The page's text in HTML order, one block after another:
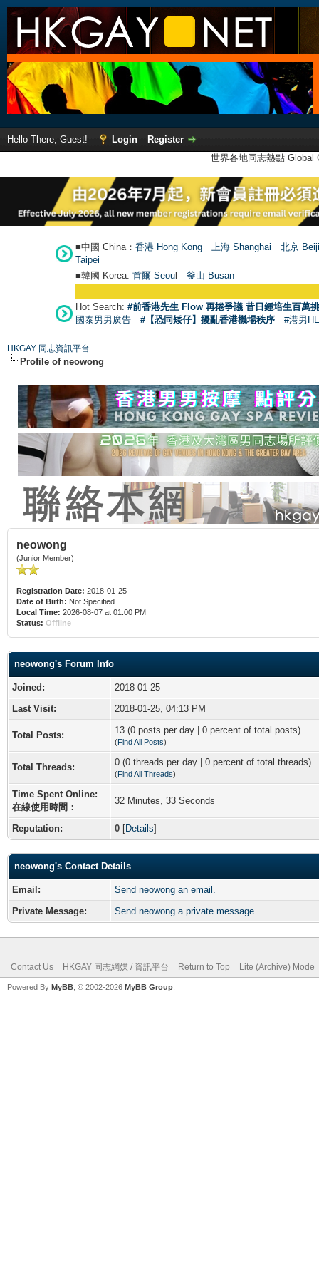
Hello There, Guest! Login
Register
世界各地同志熱點
■中國 China： 香港 Hong Kong 上海 Shanghai
北京
Taipei
■韓國 Korea: 首爾 Seoul 釜山 Busan
Hot Search: #前香港先生 Flow 再捲爭議 昔日鍾培生百萬
國泰男男廣告
#【恐同矮仔】擾亂香港機場秩序 #港男
HKGAY 同志資訊平台
Profile of neowong
neowong
(Junior Member)
Registration Date: 2018-01-25
Date of Birth: Not Specified
Local Time: 2026-08-07 at 01:00 PM
Status: Offline
neowong's Forum Info
Joined:
2018-01-25
Last Visit:
2018-01-25, 04:13 PM
Total Posts: 13 (0 posts per day | 0 percent of total posts)
(Find All Posts)
Total Threads: 0 (0 threads per day | 0 percent of total threads)
(Find All Threads)
Time Spent Online:
在線使用時間：
32 Minutes, 33 Seconds
Reputation: 0 [Details]
neowong's Contact Details
Email:
Send neowong an email.
Private Message:
Send neowong a private message.
Contact Us HKGAY 同志網媒 / 資訊平台 Return to Top Lite (Archive) Mode
Powered By MyBB , © 2002-2026 MyBB Group